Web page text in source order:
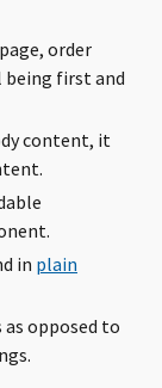
order
first and
content, it
in plain
opposed to